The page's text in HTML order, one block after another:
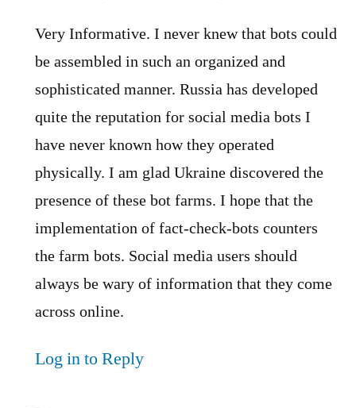
Very Informative. I never knew that bots could
be assembled in such an organized and
sophisticated manner. Russia has developed
quite the reputation for social media bots I
have never known how they operated
physically. I am glad Ukraine discovered the
presence of these bot farms. I hope that the
implementation of fact-check-bots counters
the farm bots. Social media users should
always be wary of information that they come
across online.
Log in to Reply